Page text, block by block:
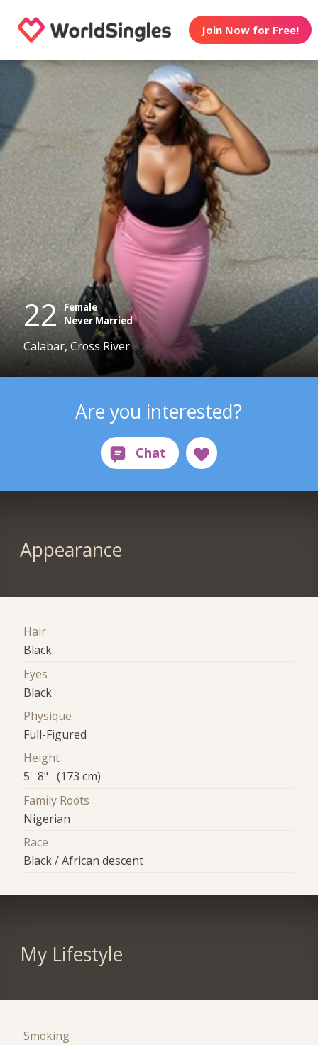
Join Now for Free!
22 Female
Never Married
Calabar, Cross River
Are you interested?
Appearance
Hair
Black
Eyes
Black
Physique
Full-Figured
Height
5' 8" (173 cm)
Family Roots
Nigerian
Race
Black / African descent
My Lifestyle
Smoking